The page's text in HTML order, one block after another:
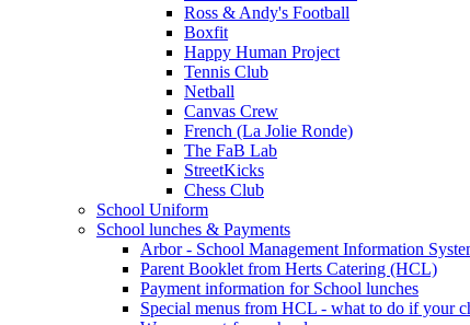
Ross & Andy's Football
Boxfit
Happy Human Project
Tennis Club
Netball
Canvas Crew
French (La Jolie Ronde)
The FaB Lab
StreetKicks
Chess Club
School Uniform
School lunches & Payments
Arbor - School Management Information
Parent Booklet from Herts Catering (HCL)
Payment information for School lunches
Special menus from HCL - what to do if your